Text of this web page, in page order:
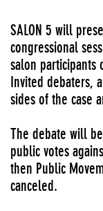
SALON 5 will
congressional
salon
Invited debaters,
sides of the case
The debate will
public votes
then Public
canceled.